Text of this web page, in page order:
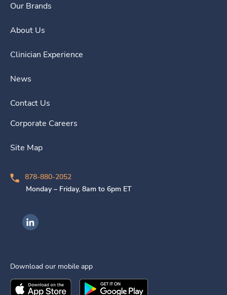
Our Brands
About Us
Clinician Experience
News
Contact Us
Corporate Careers
Site Map
878-880-2052
Monday – Friday, 8am to 6pm ET
Ingenovis Health on LinkedIn
Download our mobile app